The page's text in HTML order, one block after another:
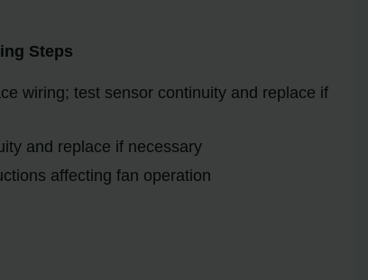
Steps
wiring; test sensor continuity and replace if
and replace if necessary
affecting fan operation